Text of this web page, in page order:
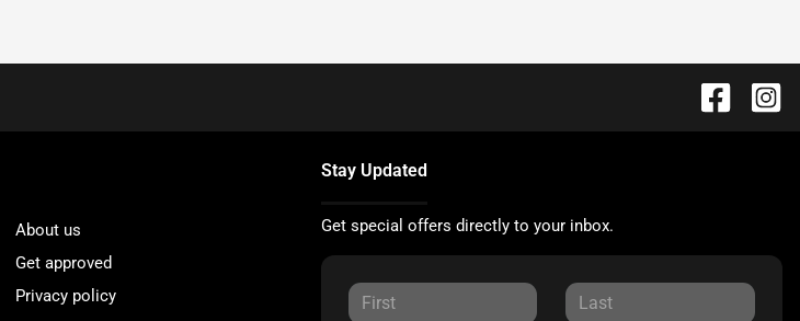
About us
Get approved
Privacy policy
Stay Updated
Get special offers directly to your inbox.